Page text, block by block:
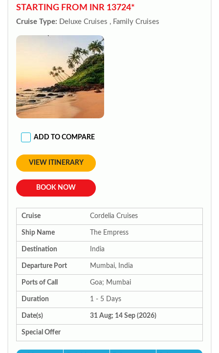
STARTING FROM INR 13724*
Cruise Type: Deluxe Cruises , Family Cruises
ADD TO COMPARE
VIEW ITINERARY
BOOK NOW
Cruise Cordelia Cruises
Ship Name The Empress
Destination India
Departure Port Mumbai, India
Ports of Call Goa; Mumbai
Duration 1 - 5 Days
Date(s) 31 Aug; 14 Sep (2026)
Special Offer